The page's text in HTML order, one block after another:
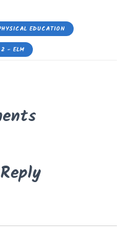
EDUCATION
2 - ELM